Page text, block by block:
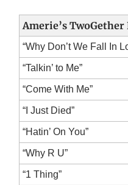
Amerie’s
“Why Don’t We Fall In
“Talkin’ to Me”
“Come With Me”
“I Just Died”
“Hatin’ On You”
“Why R U”
“1 Thing”